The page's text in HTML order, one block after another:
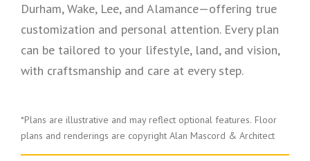
Durham, Wake, Lee, and Alamance—offering true
customization and personal attention. Every plan
can be tailored to your lifestyle, land, and vision,
with craftsmanship and care at every step.
*Plans are illustrative and may reflect optional features. Floor
plans and renderings are copyright Alan Mascord & Architect